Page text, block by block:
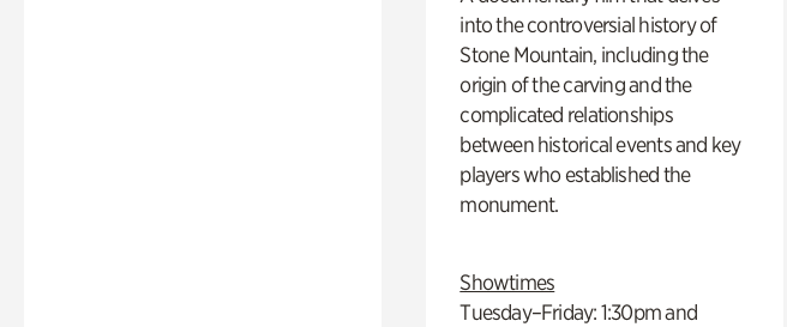
into the controversial history of
Stone Mountain, including the
origin of the carving and the
complicated relationships
between historical events and key
players who established the
monument.
Showtimes
Tuesday–Friday: 1:30pm and